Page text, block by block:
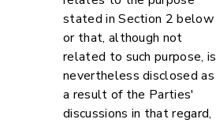
stated in Section 2 below
or that, although not
related to such purpose, is
nevertheless disclosed as
a result of the Parties'
discussions in that regard,